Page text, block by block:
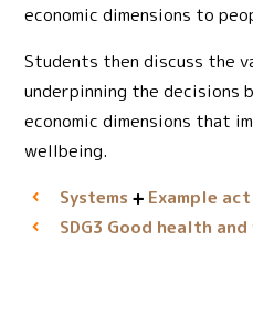
economic dimensions to
Students then discuss the
underpinning the decisions
economic dimensions that
wellbeing.
Systems
Example
SDG3 Good health